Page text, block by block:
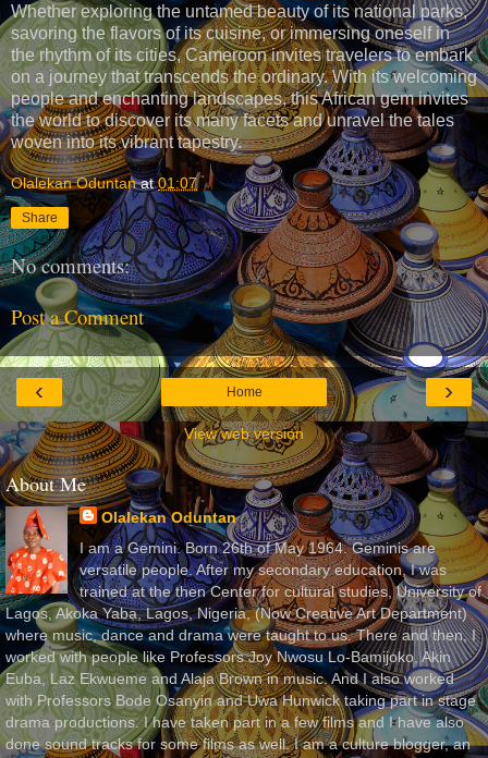
Whether exploring the untamed beauty of its national parks,
savoring the flavors of its cuisine, or immersing oneself in
the rhythm of its cities, Cameroon invites travelers to embark
on a journey that transcends the ordinary. With its welcoming
people and enchanting landscapes, this African gem invites
the world to discover its many facets and unravel the tales
woven into its vibrant tapestry.
Olalekan Oduntan at01:07
Share
No comments:
Post a Comment
‹ ›
Home
View web version
About Me
Olalekan Oduntan
I am a Gemini. Born 26th of May 1964. Geminis are
versatile people. After my secondary education, I was
trained at the then Center for cultural studies, University of
Lagos, Akoka Yaba, Lagos, Nigeria, (Now Creative Art Department)
where music, dance and drama were taught to us. There and then, I
worked with people like Professors Joy Nwosu Lo-Bamijoko, Akin
Euba, Laz Ekwueme and Alaja Brown in music. And I also worked
with Professors Bode Osanyin and Uwa Hunwick taking part in stage
drama productions. I have taken part in a few films and I have also
done sound tracks for some films as well. I am a culture blogger, an